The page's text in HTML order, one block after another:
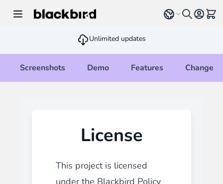
Select language
Unlimited updates
Screenshots Demo Features
License
This project is licensed
under the Blackbird Policy